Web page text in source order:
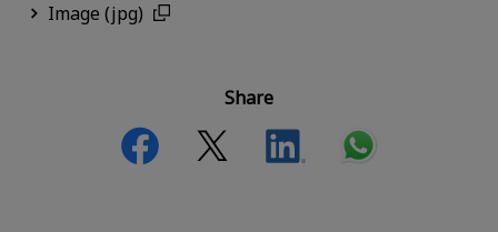
Image (jpg)
Share